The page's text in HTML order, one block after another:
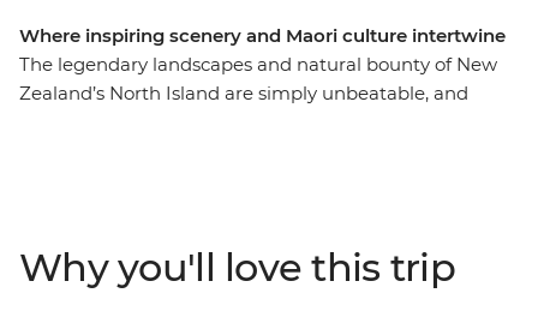
Where inspiring scenery and Maori culture intertwine
The legendary landscapes and natural bounty of New
Zealand’s North Island are simply unbeatable, and
the Coromandel Peninsula, the under-the-radar town
of Raglan, the geothermal wonders of Rotorua and
Why you'll love this trip